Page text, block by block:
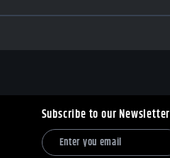
Subscribe to our Newsletter